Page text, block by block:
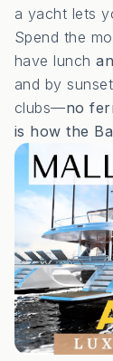
a yacht lets
Spend the
have lunch
and by
clubs—no
is how the